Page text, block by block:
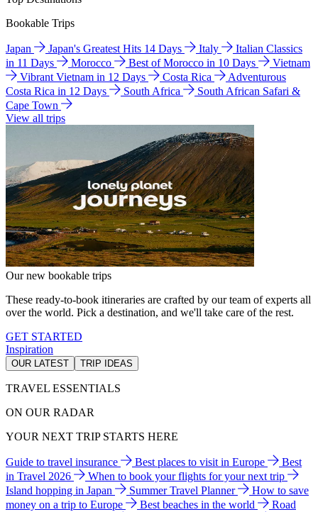
Bookable Trips
Japan Japan's Greatest Hits 14 Days Italy
Italian Classics
in 11 Days
Morocco Best of Morocco in 10 Days
Vietnam
Vibrant Vietnam in 12 Days
Costa Rica
Adventurous
Costa Rica in 12 Days
South Africa
South African Safari &
Cape Town
View all trips
Our new bookable trips
These ready-to-book itineraries are crafted by our team of experts all
over the world. Pick a destination, and we'll take care of the rest.
GET STARTED
Inspiration
OUR LATEST TRIP IDEAS
TRAVEL ESSENTIALS
ON OUR RADAR
YOUR NEXT TRIP STARTS HERE
Guide to travel insurance Best places to visit in Europe
Best
in Travel 2026
When to book your flights for your next trip
Island hopping in Japan
Summer Travel Planner
How to save
money on a trip to Europe
Best beaches in the world
Road